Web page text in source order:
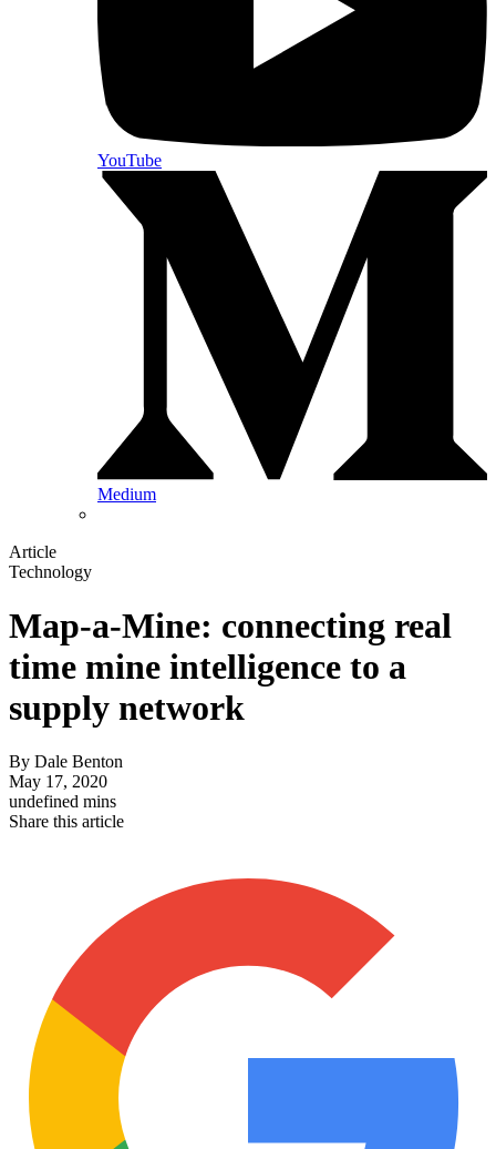
YouTube
Medium
Article
Technology
Map-a-Mine: connecting real
time mine intelligence to a
supply network
By Dale Benton
May 17, 2020
undefined mins
Share this article